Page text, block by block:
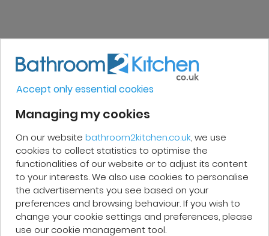
REVIEWS
Micakel C.
Very good, impeccable service, careful
and attentive. I recommend it!
Accept only essential cookies
Managing my cookies
On our website bathroom2kitchen.co.uk, we use
cookies to collect statistics to optimise the
functionalities of our website or to adjust its content
to your interests. We also use cookies to personalise
the advertisements you see based on your
preferences and browsing behaviour. If you wish to
change your cookie settings and preferences, please
use our cookie management tool.